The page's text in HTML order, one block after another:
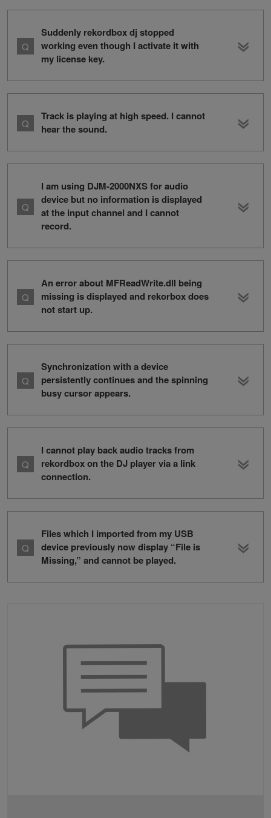
Suddenly rekordbox dj stopped
working even though I activate it with
my license key.
Track is playing at high speed. I cannot
hear the sound.
I am using DJM-2000NXS for audio
device but no information is displayed
at the input channel and I cannot
record.
An error about MFReadWrite.dll being
missing is displayed and rekorbox does
not start up.
Synchronization with a device
persistently continues and the spinning
busy cursor appears.
I cannot play back audio tracks from
rekordbox on the DJ player via a link
connection.
Files which I imported from my USB
device previously now display “File is
Missing,” and cannot be played.